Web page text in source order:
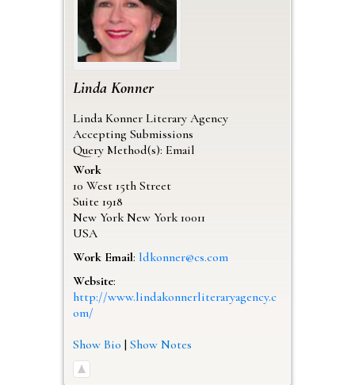
Linda Konner
Linda Konner Literary Agency
Accepting Submissions
Query Method(s): Email
Work
10 West 15th Street
Suite 1918
New York New York 10011
USA
Work Email: ldkonner@cs.com
Website:
http://www.lindakonnerliteraryagency.c
om/
Show Bio | Show Notes